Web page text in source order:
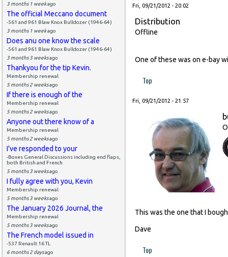
3 months 1 weekago
The official Meccano document
-561 and 961 Blaw Knox Bulldozer (1946-64)
3 months 1 weekago
Does anu one know the scale
-561 and 961 Blaw Knox Bulldozer (1946-64)
3 months 3 weeksago
Thankyou for the tip Kevin.
Membership renewal
5 months 2 weeksago
If there is enough of the
Membership renewal
5 months 2 weeksago
Anyone out there know of a
Membership renewal
5 months 2 weeksago
I've responded to your
-Boxes General Discussions including end flaps,
both British and French
5 months 3 weeksago
I fully agree with you, Kevin
Membership renewal
5 months 3 weeksago
The January 2026 Journal, the
Membership renewal
5 months 3 weeksago
The French model issued in
-537 Renault 16 TL
6 months 2 daysago
Fri, 09/21/2012 - 20:02
Distribution
Offline
One of these was on e-bay
Top
Fri, 09/21/2012 - 21:57
This was the one that I
Dave
Top